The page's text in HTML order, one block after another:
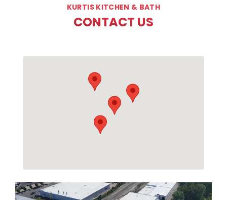
KURTIS KITCHEN & BATH
CONTACT US